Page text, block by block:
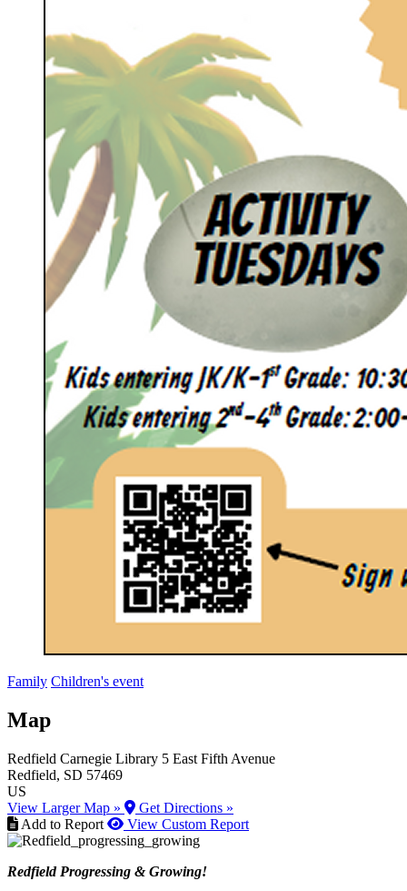
Family Children's event
Map
Redfield Carnegie Library 5 East Fifth Avenue
Redfield, SD 57469
US
View Larger Map »
Get Directions »
Add to Report
View Custom Report
Redfield Progressing & Growing!